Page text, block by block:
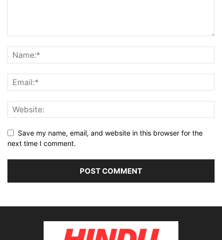
Save my name, email, and website in this browser for the
next time I comment.